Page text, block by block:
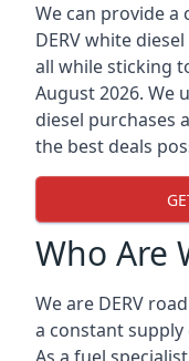
We can provide
DERV white
all while sticking
August 2026.
diesel purchases
the best deals
Who Are
We are DERV
a constant supply